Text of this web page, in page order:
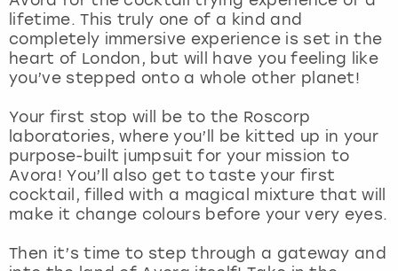
lifetime. This truly one of a kind and
completely immersive experience is set in the
heart of London, but will have you feeling like
you’ve stepped onto a whole other planet!
Your first stop will be to the Roscorp
laboratories, where you’ll be kitted up in your
purpose-built jumpsuit for your mission to
Avora! You’ll also get to taste your first
cocktail, filled with a magical mixture that will
make it change colours before your very eyes.
Then it’s time to step through a gateway and
Magaluf
Manchester
Marbella
Newcastle
Nottingham
York